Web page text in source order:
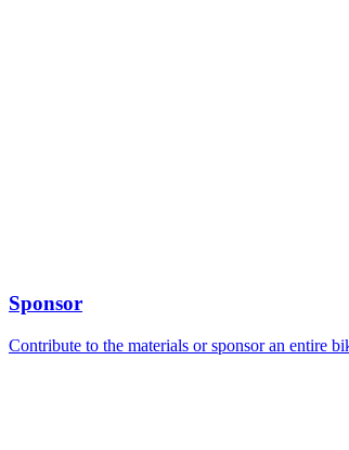
Sponsor
Contribute to the materials or sponsor an entire